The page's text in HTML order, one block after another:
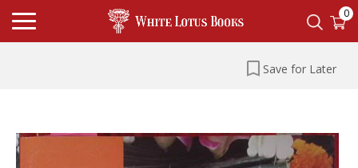
0
Save for Later